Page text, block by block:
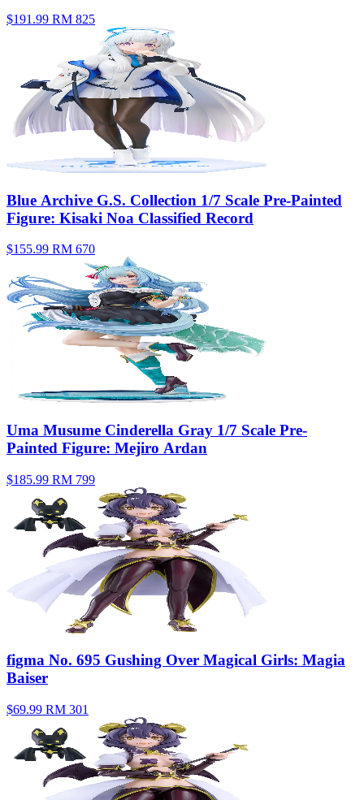
$191.99 RM 825
Blue Archive G.S. Collection 1/7 Scale Pre-Painted
Figure: Kisaki Noa Classified Record
$155.99 RM 670
Uma Musume Cinderella Gray 1/7 Scale Pre-
Painted Figure: Mejiro Ardan
$185.99 RM 799
figma No. 695 Gushing Over Magical Girls: Magia
Baiser
$69.99 RM 301